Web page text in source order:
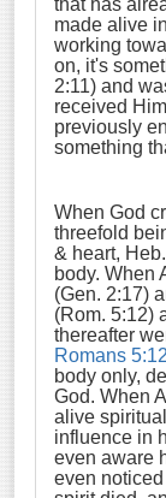
that has
made alive
working
on, it's
2:11) and
received
previously
something
When God
threefold
& heart,
body. When
(Gen. 2:17)
(Rom. 5:12)
thereafter
Romans
body only,
God. When
alive
influence in
even aware
even